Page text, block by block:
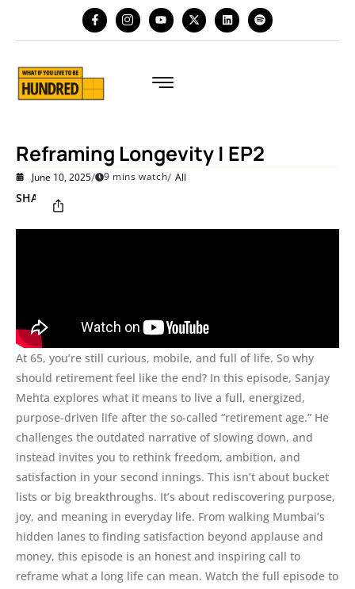
Reframing Longevity | EP2
June 10, 2025/ 9 mins watch/ All
SHARE
At 65, you’re still curious, mobile, and full of life. So why
should retirement feel like the end? In this episode, Sanjay
Mehta explores what it means to live a full, energized,
purpose-driven life after the so-called “retirement age.” He
challenges the outdated narrative of slowing down, and
instead invites you to rethink freedom, ambition, and
satisfaction in your second innings. This isn’t about bucket
lists or big breakthroughs. It’s about rediscovering purpose,
joy, and meaning in everyday life. From walking Mumbai’s
hidden lanes to finding satisfaction beyond applause and
money, this episode is an honest and inspiring call to
reframe what a long life can mean. Watch the full episode to